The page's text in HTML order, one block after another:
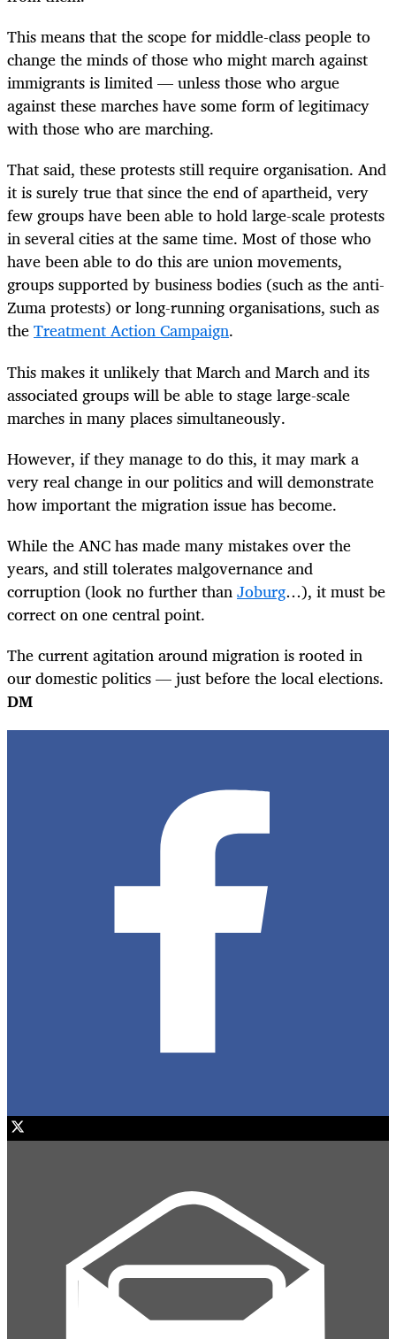
This means that the scope for middle-class people to
change the minds of those who might march against
immigrants is limited — unless those who argue
against these marches have some form of legitimacy
with those who are marching.
That said, these protests still require organisation. And
it is surely true that since the end of apartheid, very
few groups have been able to hold large-scale protests
in several cities at the same time. Most of those who
have been able to do this are union movements,
groups supported by business bodies (such as the anti-
Zuma protests) or long-running organisations, such as
theTreatment Action Campaign.
This makes it unlikely that March and March and its
associated groups will be able to stage large-scale
marches in many places simultaneously.
However, if they manage to do this, it may mark a
very real change in our politics and will demonstrate
how important the migration issue has become.
While the ANC has made many mistakes over the
years, and still tolerates malgovernance and
corruption (look no further thanJoburg…), it must be
correct on one central point.
The current agitation around migration is rooted in
our domestic politics — just before the local elections.
DM